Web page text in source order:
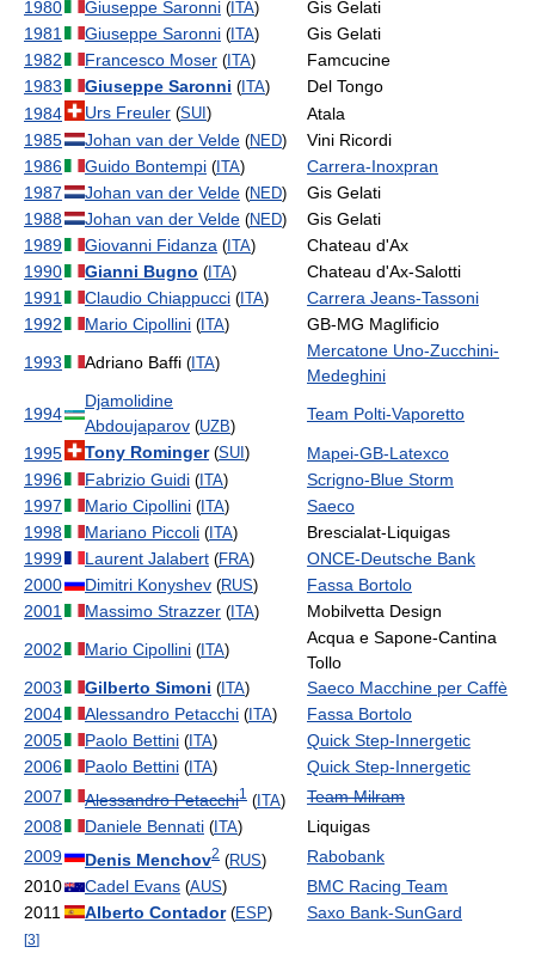
1980
Giuseppe Saronni ( ITA)
Gis Gelati
1981
Giuseppe Saronni ( ITA)
Gis Gelati
1982
Francesco Moser ( ITA)
Famcucine
1983
Giuseppe Saronni ( ITA)
Del Tongo
1984
Urs Freuler (SUI )
Atala
1985
Johan van der Velde (NED)
Vini Ricordi
1986
Guido Bontempi ( ITA)
Carrera-Inoxpran
1987
Johan van der Velde (NED)
Gis Gelati
1988
Johan van der Velde (NED)
Gis Gelati
1989
Giovanni Fidanza ( ITA)
Chateau d'Ax
1990
Gianni Bugno ( ITA)
Chateau d'Ax-Salotti
1991
Claudio Chiappucci ( ITA)
Carrera Jeans-Tassoni
1992
Mario Cipollini ( ITA)
GB-MG Maglificio
1993
Adriano Baffi ( ITA)
Mercatone Uno-Zucchini-
Medeghini
1994
Djamolidine
Abdoujaparov (UZB)
Team Polti-Vaporetto
1995 Tony Rominger (SUI )
Mapei-GB-Latexco
1996
Fabrizio Guidi ( ITA)
Scrigno-Blue Storm
1997
Mario Cipollini ( ITA)
Saeco
1998
Mariano Piccoli ( ITA)
Brescialat-Liquigas
1999
Laurent Jalabert (FRA)
ONCE-Deutsche Bank
2000
Dimitri Konyshev (RUS)
Fassa Bortolo
2001
Massimo Strazzer ( ITA)
Mobilvetta Design
2002
Mario Cipollini ( ITA)
Acqua e Sapone-Cantina
Tollo
2003
Gilberto Simoni ( ITA)
Saeco Macchine per Caffè
2004
Alessandro Petacchi ( ITA)
Fassa Bortolo
2005
Paolo Bettini ( ITA)
Quick Step-Innergetic
2006
Paolo Bettini ( ITA)
Quick Step-Innergetic
2007
Alessandro Petacchi1 ( ITA)
Team Milram
2008
Daniele Bennati ( ITA)
Liquigas
2009
Denis Menchov2 (RUS)
Rabobank
2010
Cadel Evans (AUS)
BMC Racing Team
2011
Alberto Contador (ESP) Saxo Bank-SunGard
[3]